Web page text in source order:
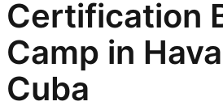
Certification
Camp in
Cuba